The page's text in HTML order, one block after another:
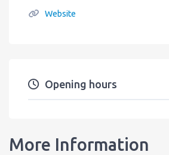
Website
Opening hours
More Information